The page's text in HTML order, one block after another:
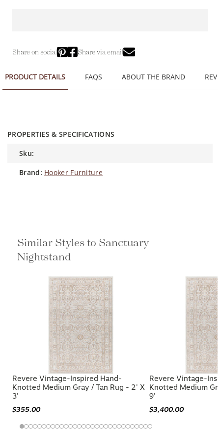
Share on social Share via email
PRODUCT DETAILS FAQS ABOUT THE BRAND
PROPERTIES & SPECIFICATIONS
sku:
brand: Hooker Furniture
Similar Styles to Sanctuary Nightstand
Revere Vintage-Inspired Hand-
Knotted Medium Gray / Tan Rug - 2' X
3'
$355.00
Revere Vintage-
Knotted Medium
9'
$3,400.00